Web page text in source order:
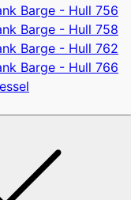
Barge - Hull 756
Barge - Hull 758
Barge - Hull 762
Barge - Hull 766